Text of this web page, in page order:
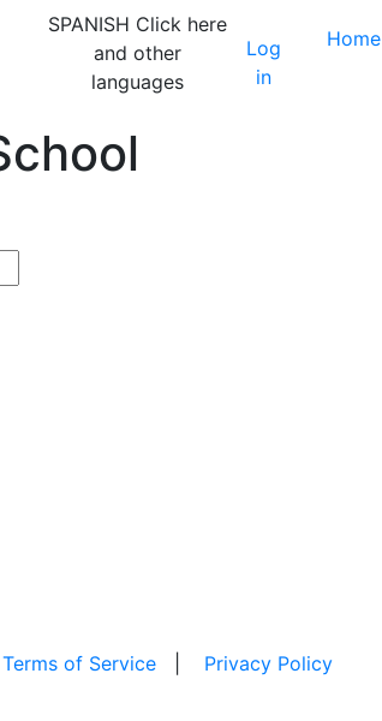
SPANISH Click here
and other
languages
Log
in
Home
Terms of Service| Privacy Policy